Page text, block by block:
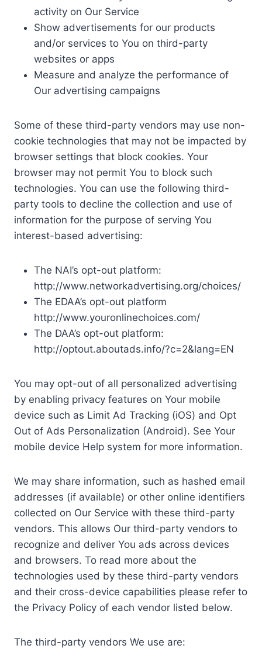
activity on Our Service
Show advertisements for our products
and/or services to You on third-party
websites or apps
Measure and analyze the performance of
Our advertising campaigns
Some of these third-party vendors may use non-
cookie technologies that may not be impacted by
browser settings that block cookies. Your
browser may not permit You to block such
technologies. You can use the following third-
party tools to decline the collection and use of
information for the purpose of serving You
interest-based advertising:
The NAI’s opt-out platform:
http://www.networkadvertising.org/choices/
The EDAA’s opt-out platform
http://www.youronlinechoices.com/
The DAA’s opt-out platform:
http://optout.aboutads.info/?c=2&lang=EN
You may opt-out of all personalized advertising
by enabling privacy features on Your mobile
device such as Limit Ad Tracking (iOS) and Opt
Out of Ads Personalization (Android). See Your
mobile device Help system for more information.
We may share information, such as hashed email
addresses (if available) or other online identifiers
collected on Our Service with these third-party
vendors. This allows Our third-party vendors to
recognize and deliver You ads across devices
and browsers. To read more about the
technologies used by these third-party vendors
and their cross-device capabilities please refer to
the Privacy Policy of each vendor listed below.
The third-party vendors We use are: